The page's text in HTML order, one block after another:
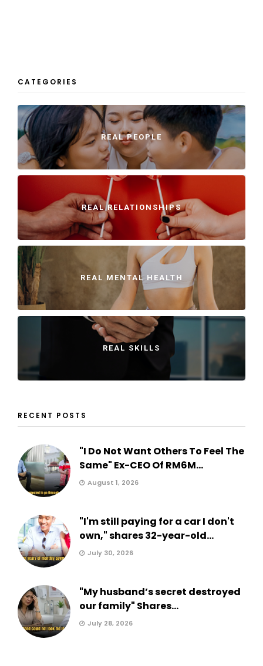
CATEGORIES
REAL PEOPLE
REAL RELATIONSHIPS
REAL MENTAL HEALTH
REAL SKILLS
RECENT POSTS
"I Do Not Want Others To Feel The
Same" Ex-CEO Of RM6M...
August 1, 2026
"I'm still paying for a car I don't
own," shares 32-year-old...
July 30, 2026
"My husband’s secret destroyed
our family" Shares...
July 28, 2026